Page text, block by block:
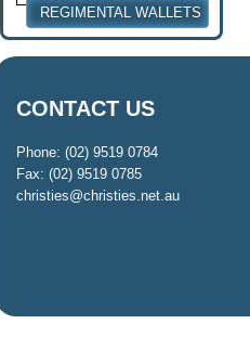
REGIMENTAL WALLETS
CONTACT US
Phone: (02) 9519 0784
Fax: (02) 9519 0785
christies@christies.net.au